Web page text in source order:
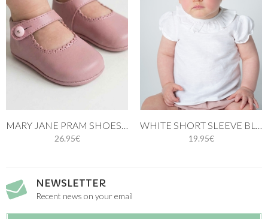
MARY JANE PRAM SHOES PASTEL PINK
26.95€
WHITE SHORT SLEEVE BLOUSE. LINEN COTTON
19.95€
NEWSLETTER
Recent news on your email